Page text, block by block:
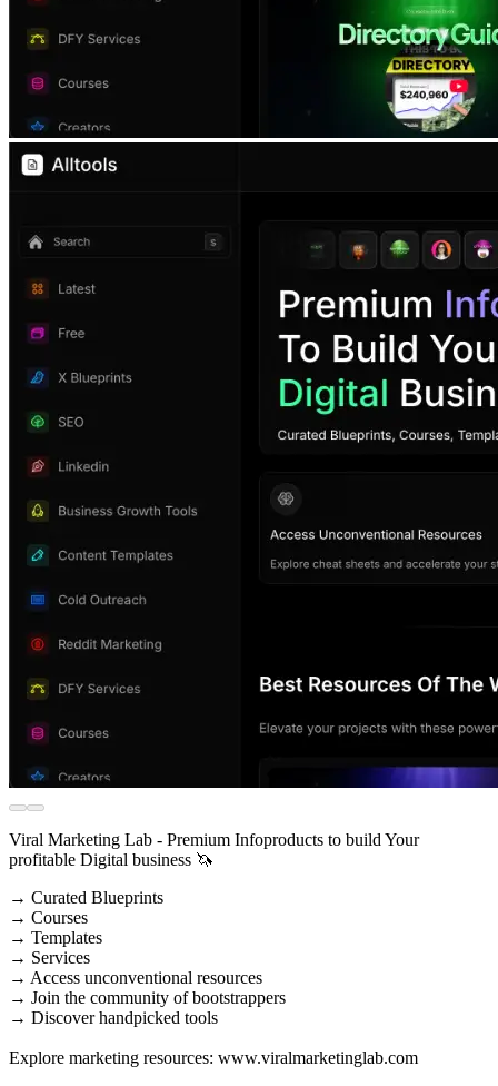
Viral Marketing Lab - Premium Infoproducts to build Your
profitable Digital business 🦄
→ Curated Blueprints
→ Courses
→ Templates
→ Services
→ Access unconventional resources
→ Join the community of bootstrappers
→ Discover handpicked tools
Explore marketing resources: www.viralmarketinglab.com